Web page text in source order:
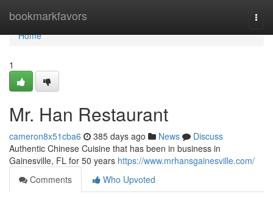
bookmarkfavors
Home
Home
1
Mr. Han Restaurant
cameron8x51cba6 385 days ago News
Discuss
Authentic Chinese Cuisine that has been in business in
Gainesville, FL for 50 years https://www.mrhansgainesville.com/
Comments
Who Upvoted